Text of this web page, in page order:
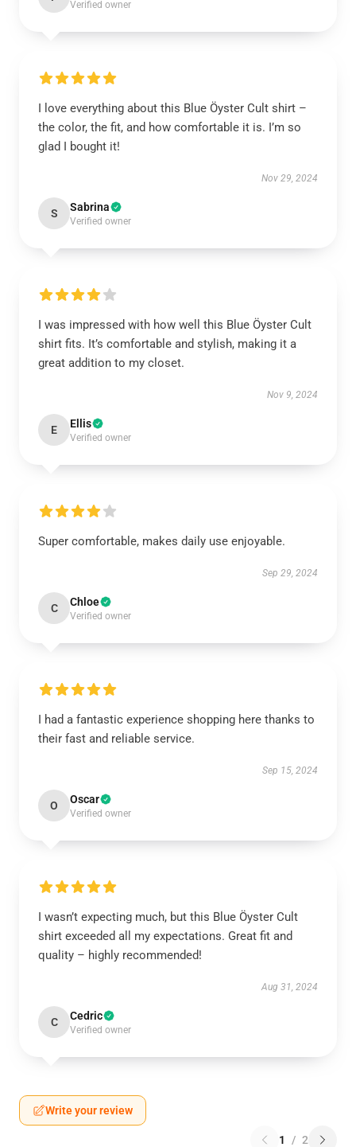
Verified owner
I love everything about this Blue Öyster Cult shirt –
the color, the fit, and how comfortable it is. I’m so
glad I bought it!
Nov 29, 2024
S Sabrina
Verified owner
I was impressed with how well this Blue Öyster Cult
shirt fits. It’s comfortable and stylish, making it a
great addition to my closet.
Nov 9, 2024
E Ellis
Verified owner
Super comfortable, makes daily use enjoyable.
Sep 29, 2024
C Chloe
Verified owner
I had a fantastic experience shopping here thanks to
their fast and reliable service.
Sep 15, 2024
O Oscar
Verified owner
I wasn’t expecting much, but this Blue Öyster Cult
shirt exceeded all my expectations. Great fit and
quality – highly recommended!
Aug 31, 2024
C Cedric
Verified owner
Write your review
1 / 2